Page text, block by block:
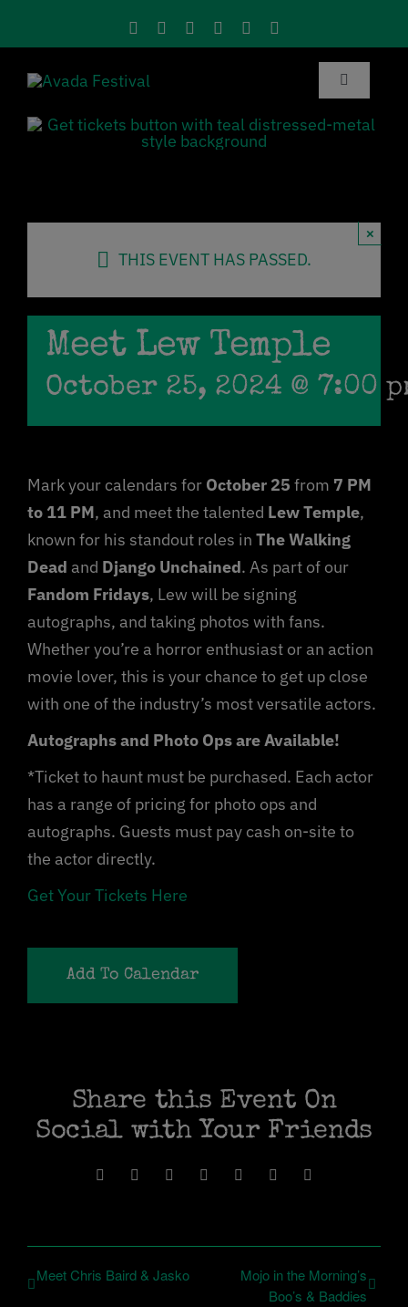
to
content
Toggle
Haunt
Sponsorship
Jobs
THIS EVENT HAS PASSED.
×
Meet Lew Temple
October 25, 2024 @ 7:00
Mark your calendars for October 25 from 7 PM
to 11 PM, and meet the talented Lew Temple,
known for his standout roles in The Walking
Dead and Django Unchained. As part of our
Fandom Fridays, Lew will be signing
autographs, and taking photos with fans.
Whether you’re a horror enthusiast or an action
movie lover, this is your chance to get up close
with one of the industry’s most versatile actors.
Autographs and Photo Ops are Available!
*Ticket to haunt must be purchased. Each actor
has a range of pricing for photo ops and
autographs. Guests must pay cash on-site to
the actor directly.
Get Your Tickets Here
Add To Calendar
Share this Event On
Social with Your Friends
Facebook
X RedditWhatsAppPinterestVk Email
Meet Chris Baird & Jasko
Mojo in the Morning’s
Boo’s & Baddies